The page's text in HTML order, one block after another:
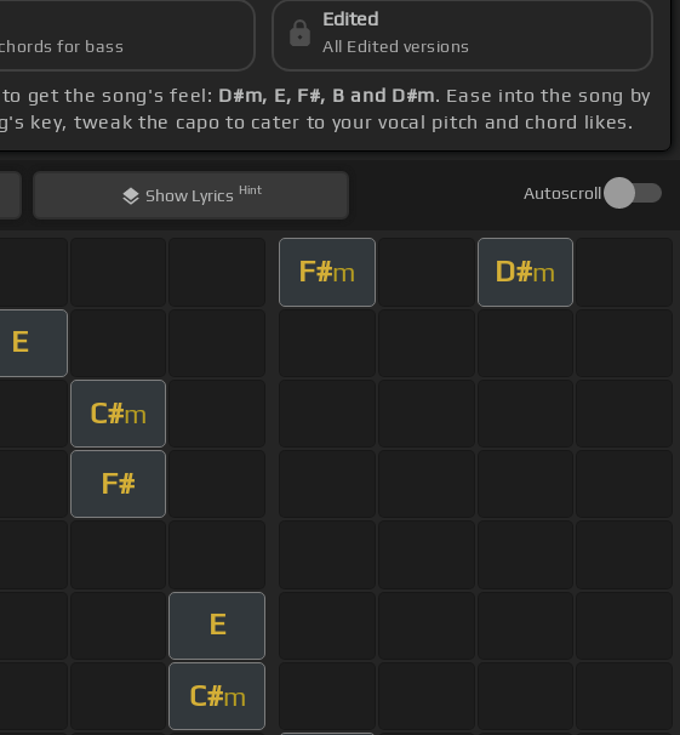
for bass
Edited
All Edited versions
get the song's feel: D#m, E, F#, B and D#m. Ease into the song by
key, tweak the capo to cater to your vocal pitch and chord likes.
Show Lyrics Hint Autoscroll
F#m D#m
E
C#m
F#
E
C#m